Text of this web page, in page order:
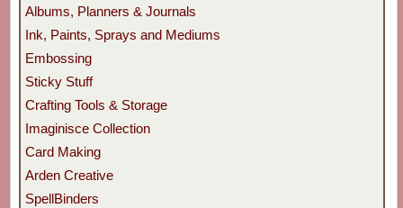
Albums, Planners & Journals
Ink, Paints, Sprays and Mediums
Embossing
Sticky Stuff
Crafting Tools & Storage
Imaginisce Collection
Card Making
Arden Creative
SpellBinders